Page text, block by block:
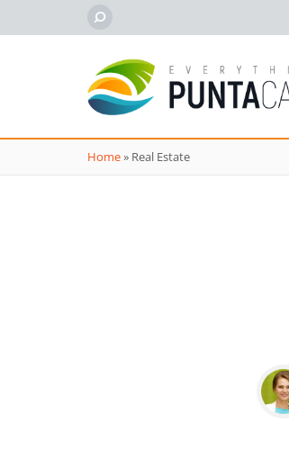
Home» Real Estate